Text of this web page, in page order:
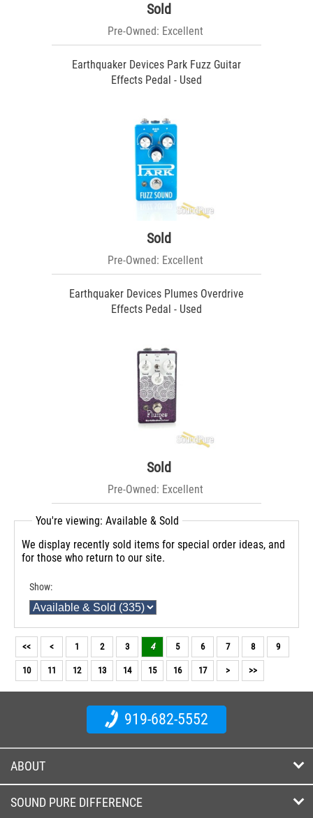
Sold
Pre-Owned: Excellent
Earthquaker Devices Park Fuzz Guitar
Effects Pedal - Used
Sold
Pre-Owned: Excellent
Earthquaker Devices Plumes Overdrive
Effects Pedal - Used
Sold
Pre-Owned: Excellent
You're viewing: Available & Sold
We display recently sold items for special order ideas, and
for those who return to our site.
Show:
<< < 1 2 3 4 5 6 7 8 9
10 11 12 13 14 15 16 17 > >>
919-682-5552
ABOUT
SOUND PURE DIFFERENCE